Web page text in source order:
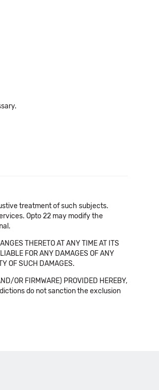
treatment of such subjects.
Opto 22 may modify the
THERETO AT ANY TIME AT ITS
FOR ANY DAMAGES OF ANY
OF SUCH DAMAGES.
OR FIRMWARE) PROVIDED HEREBY,
do not sanction the exclusion